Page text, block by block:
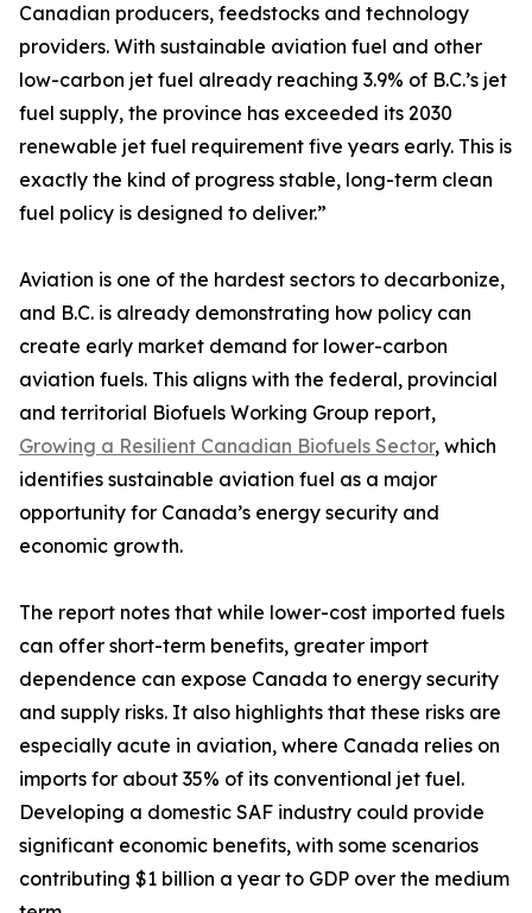
Canadian producers, feedstocks and technology
providers. With sustainable aviation fuel and other
low-carbon jet fuel already reaching 3.9% of B.C.’s jet
fuel supply, the province has exceeded its 2030
renewable jet fuel requirement five years early. This is
exactly the kind of progress stable, long-term clean
fuel policy is designed to deliver.”
Aviation is one of the hardest sectors to decarbonize,
and B.C. is already demonstrating how policy can
create early market demand for lower-carbon
aviation fuels. This aligns with the federal, provincial
and territorial Biofuels Working Group report,
Growing a Resilient Canadian Biofuels Sector, which
identifies sustainable aviation fuel as a major
opportunity for Canada’s energy security and
economic growth.
The report notes that while lower-cost imported fuels
can offer short-term benefits, greater import
dependence can expose Canada to energy security
and supply risks. It also highlights that these risks are
especially acute in aviation, where Canada relies on
imports for about 35% of its conventional jet fuel.
Developing a domestic SAF industry could provide
significant economic benefits, with some scenarios
contributing $1 billion a year to GDP over the medium